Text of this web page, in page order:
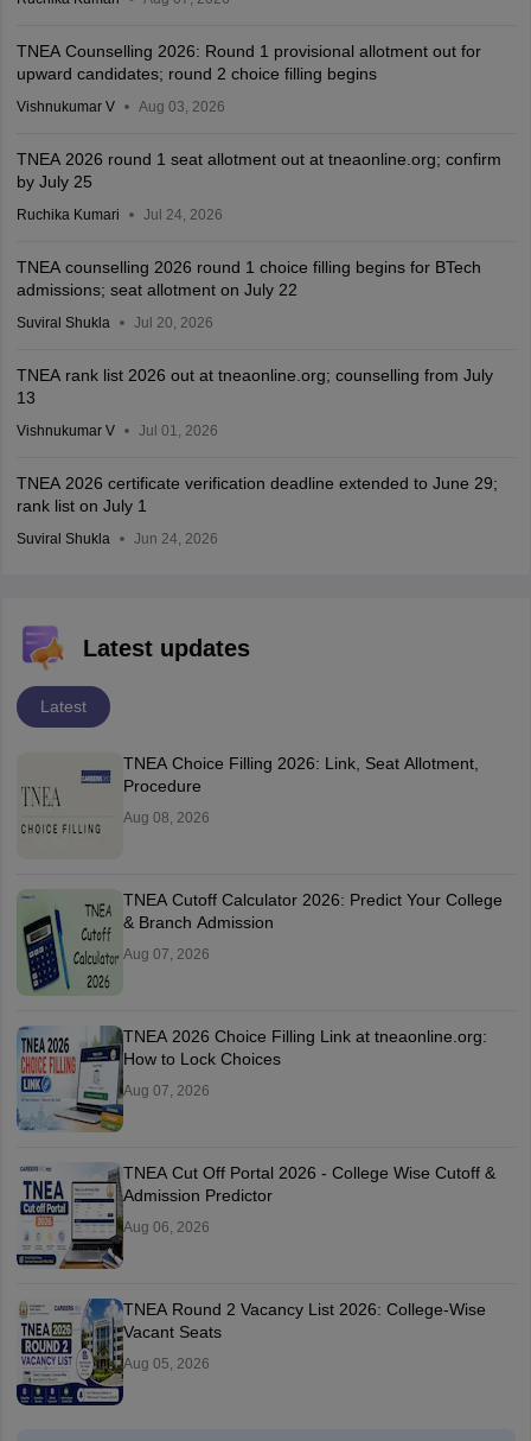
TNEA Counselling 2026: Round 1 provisional allotment out for
upward candidates; round 2 choice filling begins
Vishnukumar V Aug 03, 2026
TNEA 2026 round 1 seat allotment out at tneaonline.org; confirm
by July 25
Ruchika Kumari Jul 24, 2026
TNEA counselling 2026 round 1 choice filling begins for BTech
admissions; seat allotment on July 22
Suviral Shukla Jul 20, 2026
TNEA rank list 2026 out at tneaonline.org; counselling from July
13
Vishnukumar V Jul 01, 2026
TNEA 2026 certificate verification deadline extended to June 29;
rank list on July 1
Suviral Shukla Jun 24, 2026
Latest updates
Latest
TNEA Choice Filling 2026: Link, Seat Allotment,
Procedure
Aug 08, 2026
TNEA Cutoff Calculator 2026: Predict Your College
& Branch Admission
Aug 07, 2026
TNEA 2026 Choice Filling Link at tneaonline.org:
How to Lock Choices
Aug 07, 2026
TNEA Cut Off Portal 2026 - College Wise Cutoff &
Admission Predictor
Aug 06, 2026
TNEA Round 2 Vacancy List 2026: College-Wise
Vacant Seats
Aug 05, 2026